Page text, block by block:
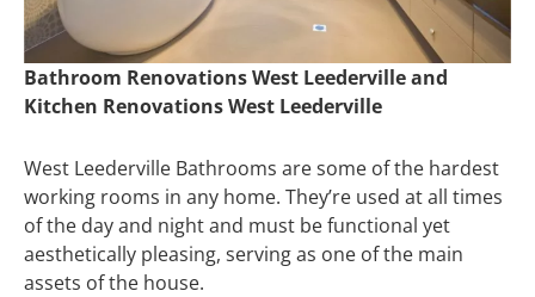
Bathroom Renovations West Leederville and
Kitchen Renovations West Leederville
West Leederville Bathrooms are some of the hardest
working rooms in any home. They’re used at all times
of the day and night and must be functional yet
aesthetically pleasing, serving as one of the main
assets of the house.